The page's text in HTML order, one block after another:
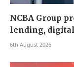
NCBA Group
lending,
6th August 2026